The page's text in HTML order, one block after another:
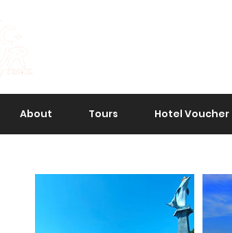
About Tours Hotel Voucher